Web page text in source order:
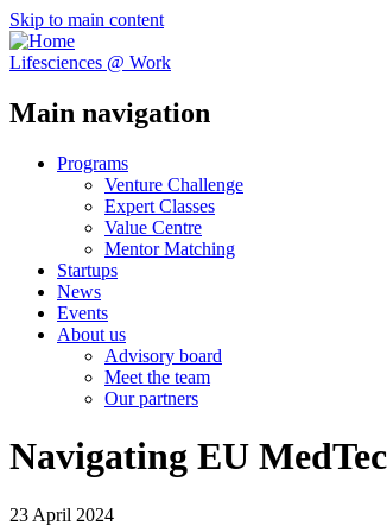
Skip to main content
Lifesciences @ Work
Main navigation
Programs
Venture Challenge
Expert Classes
Value Centre
Mentor Matching
Startups
News
Events
About us
Advisory board
Meet the team
Our partners
Navigating EU
23 April 2024